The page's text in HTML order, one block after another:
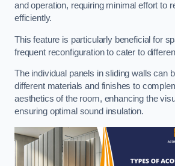
and operation, requiring minimal effort to
efficiently.
This feature is particularly beneficial for
frequent reconfiguration to cater to
The individual panels in sliding walls can
different materials and finishes to
aesthetics of the room, enhancing the
ensuring optimal sound insulation.